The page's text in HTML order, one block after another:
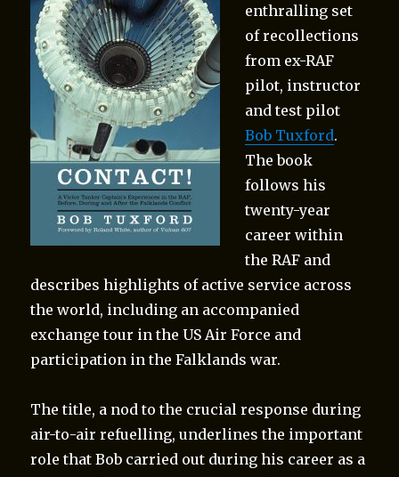
enthralling set
of recollections
from ex-RAF
pilot, instructor
and test pilot
Bob Tuxford.
The book
follows his
twenty-year
career within
the RAF and
describes highlights of active service across
the world, including an accompanied
exchange tour in the US Air Force and
participation in the Falklands war.
The title, a nod to the crucial response during
air-to-air refuelling, underlines the important
role that Bob carried out during his career as a